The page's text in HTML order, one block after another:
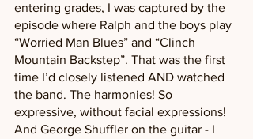
entering grades, I was captured by the
episode where Ralph and the boys play
“Worried Man Blues” and “Clinch
Mountain Backstep”. That was the first
time I’d closely listened AND watched
the band. The harmonies! So
expressive, without facial expressions!
And George Shuffler on the guitar - I